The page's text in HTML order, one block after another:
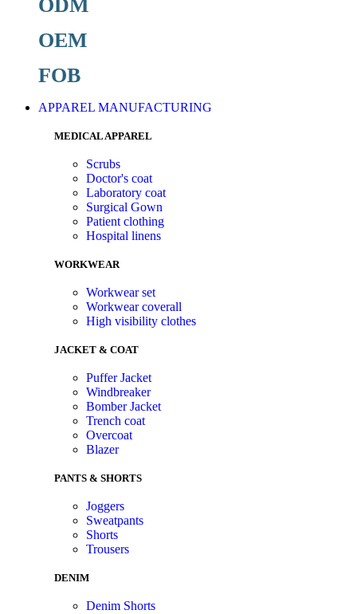
ODM
OEM
FOB
APPAREL MANUFACTURING
MEDICAL APPAREL
Scrubs
Doctor's coat
Laboratory coat
Surgical Gown
Patient clothing
Hospital linens
WORKWEAR
Workwear set
Workwear coverall
High visibility clothes
JACKET & COAT
Puffer Jacket
Windbreaker
Bomber Jacket
Trench coat
Overcoat
Blazer
PANTS & SHORTS
Joggers
Sweatpants
Shorts
Trousers
DENIM
Denim Shorts